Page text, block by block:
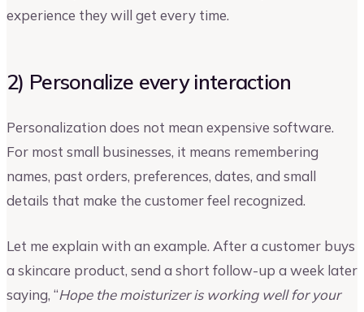
experience they will get every time.
2) Personalize every interaction
Personalization does not mean expensive software.
For most small businesses, it means remembering
names, past orders, preferences, dates, and small
details that make the customer feel recognized.
Let me explain with an example. After a customer buys
a skincare product, send a short follow-up a week later
saying, “Hope the moisturizer is working well for your